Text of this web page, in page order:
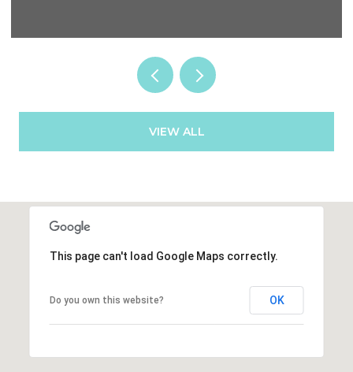
VIEW ALL
This page can't load Google Maps correctly.
Do you own this website? OK